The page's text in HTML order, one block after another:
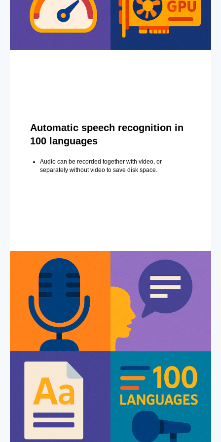
Automatic speech recognition in
100 languages
Audio can be recorded together with video, or
separately without video to save disk space.